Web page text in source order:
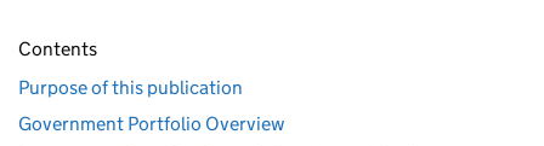
Contents
Purpose of this publication
Government Portfolio Overview